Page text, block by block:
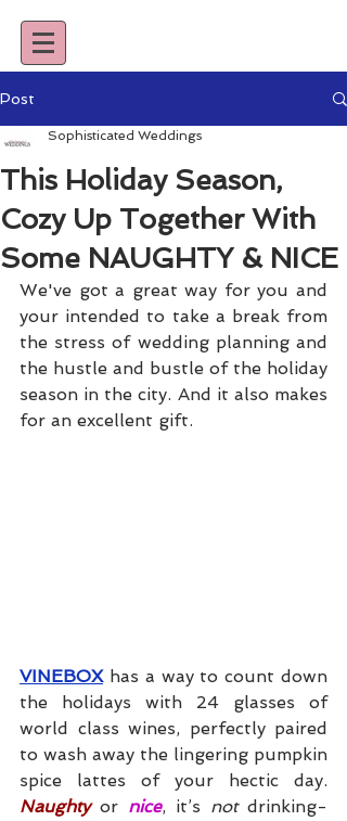
Post
This Holiday Season,
Cozy Up Together With
Some NAUGHTY & NICE
Sophisticated Weddings
We've got a great way for you and
your intended to take a break from
the stress of wedding planning and
the hustle and bustle of the holiday
season in the city. And it also makes
for an excellent gift.
VINEBOX has a way to count down
the holidays with 24 glasses of
world class wines, perfectly paired
to wash away the lingering pumpkin
Naughty or nice, it’s not drinking-